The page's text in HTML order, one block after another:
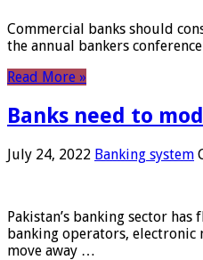
Commercial banks should
the annual bankers
Read More »
Banks need to
July 24, 2022 Banking system
Pakistan’s banking sector
banking operators, electronic
move away …